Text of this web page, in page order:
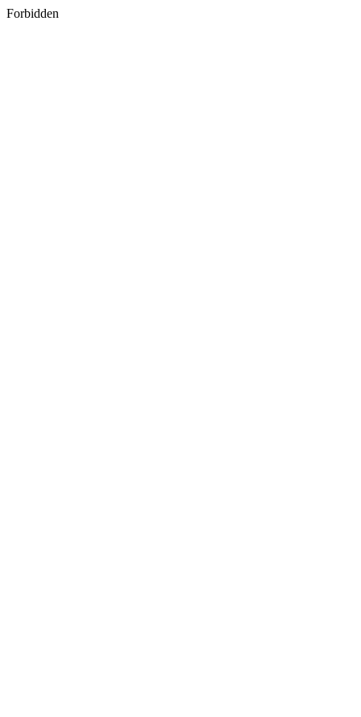
Forbidden